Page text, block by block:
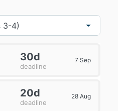
30d
deadline
7 Sep
20d
deadline
28 Aug